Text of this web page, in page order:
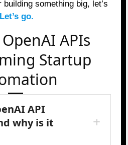
building something big, let’s
Let’s go.
APIs
Startup
API
why is it